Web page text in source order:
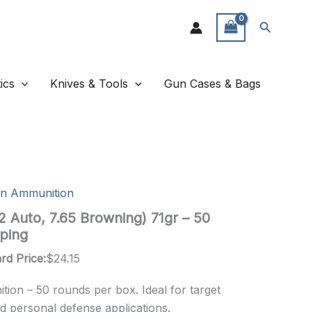
Search
Knives & Tools Gun Cases & Bags
Ammunition
Auto, 7.65 Browning) 71gr – 50
Price:$24.15
– 50 rounds per box. Ideal for target
personal defense applications.